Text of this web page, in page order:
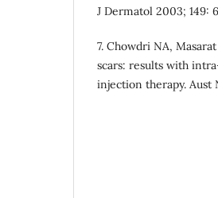
J Dermatol 2003; 149:
7. Chowdri NA,
scars: results with
injection therapy. Aust